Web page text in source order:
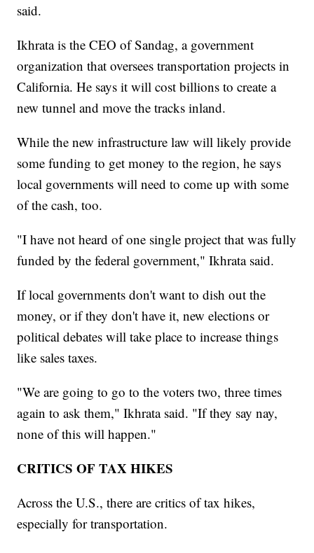
said.
Ikhrata is the CEO of Sandag, a government
organization that oversees transportation projects in
California. He says it will cost billions to create a
new tunnel and move the tracks inland.
While the new infrastructure law will likely provide
some funding to get money to the region, he says
local governments will need to come up with some
of the cash, too.
"I have not heard of one single project that was fully
funded by the federal government," Ikhrata said.
If local governments don't want to dish out the
money, or if they don't have it, new elections or
political debates will take place to increase things
like sales taxes.
"We are going to go to the voters two, three times
again to ask them," Ikhrata said. "If they say nay,
none of this will happen."
CRITICS OF TAX HIKES
Across the U.S., there are critics of tax hikes,
especially for transportation.